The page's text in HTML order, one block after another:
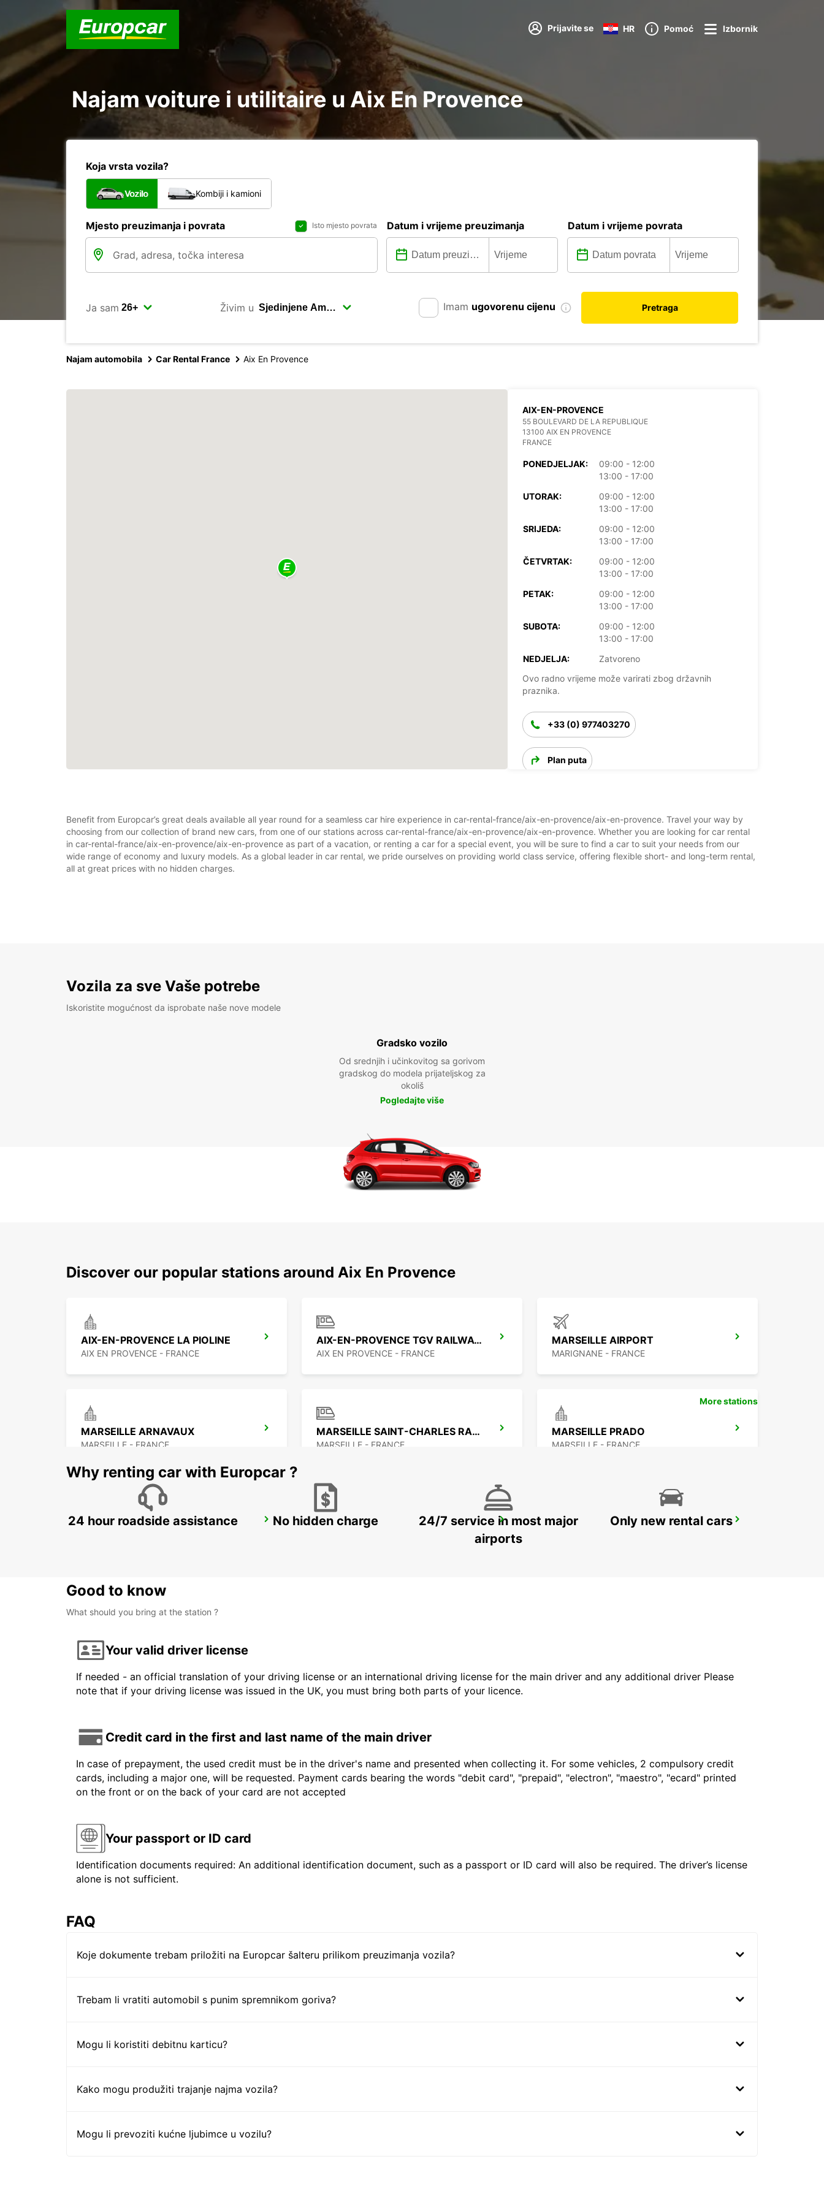
Prijavite se HR Pomoć Izbornik
Najam voiture i utilitaire u Aix En Provence
Koja vrsta vozila?
Vozilo Kombiji i kamioni
Mjesto preuzimanja i povrata Isto mjesto povrata Datum i vrijeme preuzimanja Datum i vrijeme povrata
Ja sam Živim u Imam ugovorenu cijenu Pretraga
Najam automobila Car Rental France Aix En Provence
AIX-EN-PROVENCE
55 BOULEVARD DE LA REPUBLIQUE
13100 AIX EN PROVENCE
FRANCE
PONEDJELJAK:
09:00 - 12:00
13:00 - 17:00
UTORAK:
09:00 - 12:00
13:00 - 17:00
SRIJEDA:
09:00 - 12:00
13:00 - 17:00
ČETVRTAK:
09:00 - 12:00
13:00 - 17:00
PETAK:
09:00 - 12:00
13:00 - 17:00
SUBOTA:
09:00 - 12:00
13:00 - 17:00
NEDJELJA:
Zatvoreno
Ovo radno vrijeme može varirati zbog državnih
praznika.
+33 (0) 977403270
Plan puta
Benefit from Europcar’s great deals available all year round for a seamless car hire experience in car-rental-france/aix-en-provence/aix-en-provence. Travel your way by
choosing from our collection of brand new cars, from one of our stations across car-rental-france/aix-en-provence/aix-en-provence. Whether you are looking for car rental
in car-rental-france/aix-en-provence/aix-en-provence as part of a vacation, or renting a car for a special event, you will be sure to find a car to suit your needs from our
wide range of economy and luxury models. As a global leader in car rental, we pride ourselves on providing world class service, offering flexible short- and long-term rental,
all at great prices with no hidden charges.
Vozila za sve Vaše potrebe
Iskoristite mogućnost da isprobate naše nove modele
Gradsko vozilo
Od srednjih i učinkovitog sa gorivom
gradskog do modela prijateljskog za
okoliš
Pogledajte više
Discover our popular stations around Aix En Provence
AIX-EN-PROVENCE LA PIOLINE
AIX EN PROVENCE - FRANCE
AIX-EN-PROVENCE TGV RAILWAY STATION
AIX EN PROVENCE - FRANCE
MARSEILLE AIRPORT
MARIGNANE - FRANCE
MARSEILLE ARNAVAUX
MARSEILLE - FRANCE
MARSEILLE SAINT-CHARLES RAILWAY STATION
MARSEILLE - FRANCE
MARSEILLE PRADO
MARSEILLE - FRANCE
SALON-DE-PROVENCE AUBAGNE MARTIGUES PORT-DE-BOUC
More stations
Why renting car with Europcar ?
24 hour roadside assistance No hidden charge
24/7 service in most major
airports
Only new rental cars
Good to know
What should you bring at the station ?
Your valid driver license
If needed - an official translation of your driving license or an international driving license for the main driver and any additional driver Please
note that if your driving license was issued in the UK, you must bring both parts of your licence.
Credit card in the first and last name of the main driver
In case of prepayment, the used credit must be in the driver's name and presented when collecting it. For some vehicles, 2 compulsory credit
cards, including a major one, will be requested. Payment cards bearing the words "debit card", "prepaid", "electron", "maestro", "ecard" printed
on the front or on the back of your card are not accepted
Your passport or ID card
Identification documents required: An additional identification document, such as a passport or ID card will also be required. The driver’s license
alone is not sufficient.
FAQ
Koje dokumente trebam priložiti na Europcar šalteru prilikom preuzimanja vozila?
Trebam li vratiti automobil s punim spremnikom goriva?
Mogu li koristiti debitnu karticu?
Kako mogu produžiti trajanje najma vozila?
Mogu li prevoziti kućne ljubimce u vozilu?